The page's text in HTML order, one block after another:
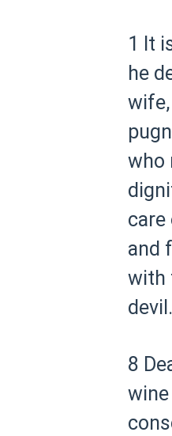
1 It
he
who
care
and
with
devil.
8